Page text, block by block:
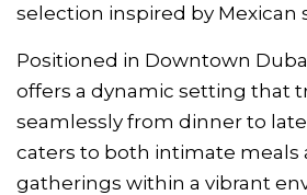
selection inspired by Mexican
Positioned in Downtown
offers a dynamic setting that
seamlessly from dinner to
caters to both intimate meals
gatherings within a vibrant